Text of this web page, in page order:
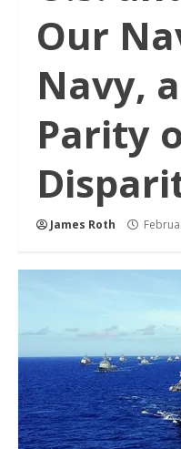
Our
Navy,
Parity
James Roth